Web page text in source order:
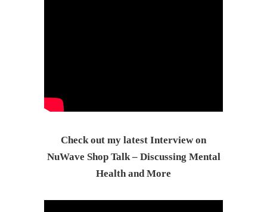
Check out my latest Interview on
NuWave Shop Talk – Discussing Mental
Health and More